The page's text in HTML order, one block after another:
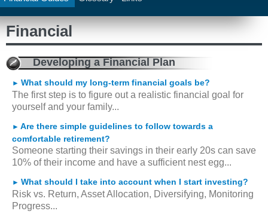
Claims Administration Services
Financial
Developing a Financial Plan
► What should my long-term financial goals be?
The first step is to figure out a realistic financial goal for
yourself and your family...
► Are there simple guidelines to follow towards a
comfortable retirement?
Someone starting their savings in their early 20s can save
10% of their income and have a sufficient nest egg...
► What should I take into account when I start investing?
Risk vs. Return, Asset Allocation, Diversifying, Monitoring
Progress...